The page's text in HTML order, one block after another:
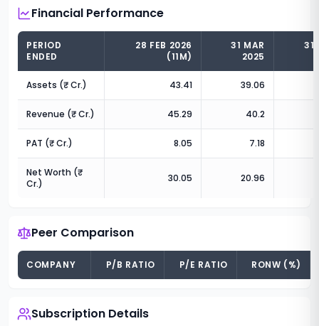
Financial Performance
PERIOD
ENDED
28 FEB 2026
(11M)
31 MAR
2025
31
Assets (₹ Cr.) 43.41 39.06
Revenue (₹ Cr.) 45.29 40.2
PAT (₹ Cr.) 8.05 7.18
Net Worth (₹
Cr.)
30.05 20.96
Peer Comparison
COMPANY P/B RATIO P/E RATIO RONW (%)
Subscription Details